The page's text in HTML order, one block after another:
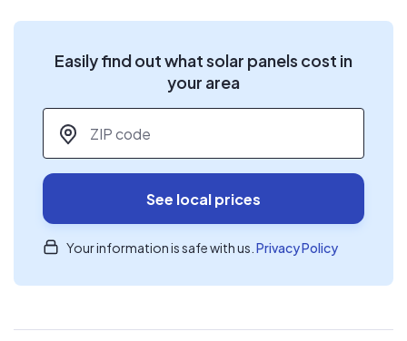
Easily find out what solar panels cost in
your area
ZIP code
See local prices
Your information is safe with us. Privacy Policy